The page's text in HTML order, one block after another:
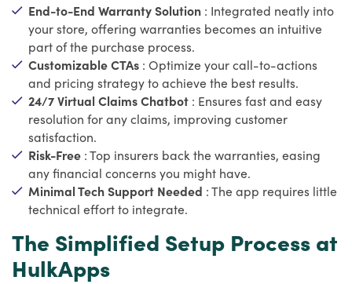
End-to-End Warranty Solution : Integrated neatly into
your store, offering warranties becomes an intuitive
part of the purchase process.
Customizable CTAs : Optimize your call-to-actions
and pricing strategy to achieve the best results.
24/7 Virtual Claims Chatbot : Ensures fast and easy
resolution for any claims, improving customer
satisfaction.
Risk-Free : Top insurers back the warranties, easing
any financial concerns you might have.
Minimal Tech Support Needed : The app requires little
technical effort to integrate.
The Simplified Setup Process at
HulkApps